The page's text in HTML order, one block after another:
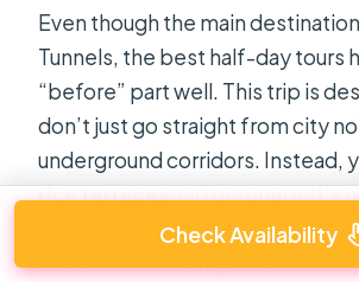
Even though the main
Tunnels, the best half-day tours
“before” part well. This trip is
don’t just go straight from city
underground corridors. Instead,
rice terracesand greenery. It’s
It helps you build mental images
Cu Chi area and why the tunnels
Check Availability